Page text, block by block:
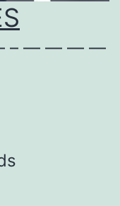
– — — — —